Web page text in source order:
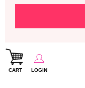
CART LOGIN